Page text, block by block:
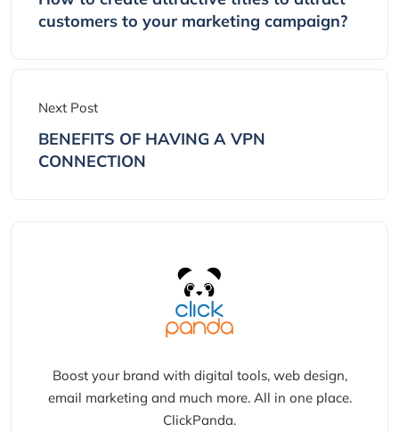
customers to your marketing campaign?
Next Post
BENEFITS OF HAVING A VPN
CONNECTION
Boost your brand with digital tools, web design,
email marketing and much more. All in one place.
ClickPanda.